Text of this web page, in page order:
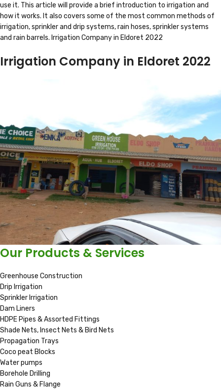
use it. This article will provide a brief introduction to irrigation and
how it works. It also covers some of the most common methods of
irrigation, sprinkler and drip systems, rain hoses, sprinkler systems
and rain barrels. Irrigation Company in Eldoret 2022
Irrigation Company in Eldoret 2022
Our Products & Services
Greenhouse Construction
Drip Irrigation
Sprinkler Irrigation
Dam Liners
HDPE Pipes & Assorted Fittings
Shade Nets, Insect Nets & Bird Nets
Propagation Trays
Coco peat Blocks
Water pumps
Borehole Drilling
Rain Guns & Flange